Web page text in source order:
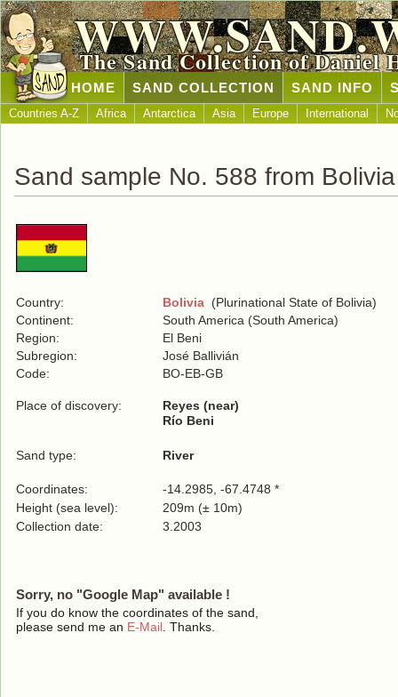
The Sand Collection of Daniel
HOME SAND COLLECTION SAND INFO
Countries A-Z Africa Antarctica Asia Europe International
Sand sample No. 588 from Bolivia
Country: Bolivia (Plurinational State of Bolivia)
Continent:
South America (South America)
Region:
El Beni
Subregion:
José Ballivián
Code:
BO-EB-GB
Place of discovery:
Reyes (near)
Río Beni
Sand type: River
Coordinates:
-14.2985, -67.4748 *
Height (sea level):
209m (± 10m)
Collection date:
3.2003
Sorry, no "Google Map" available !
If you do know the coordinates of the sand,
please send me an E-Mail . Thanks.